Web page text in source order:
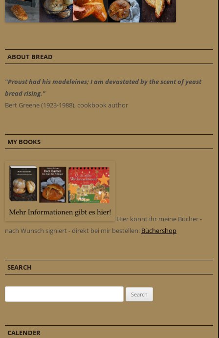
ABOUT BREAD
"Proust had his madeleines; I am devastated by the scent of yeast
bread rising."
Bert Greene (1923-1988), cookbook author
MY BOOKS
Hier könnt ihr meine Bücher -
nach Wunsch signiert - direkt bei mir bestellen: Büchershop
SEARCH
CALENDER